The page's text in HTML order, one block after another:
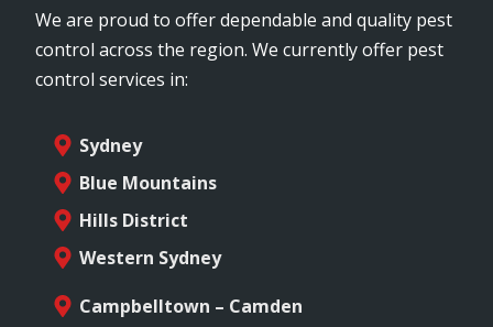
We are proud to offer dependable and quality pest
control across the region. We currently offer pest
control services in:
Sydney
Blue Mountains
Hills District
Western Sydney
Campbelltown – Camden